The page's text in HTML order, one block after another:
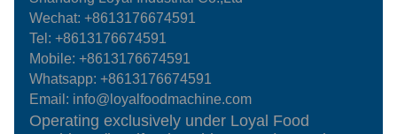
Wechat: +8613176674591
Tel:+8613176674591
Mobile:+8613176674591
Whatsapp:+8613176674591
Email: info@loyalfoodmachine.com
Operating exclusively under Loyal Food